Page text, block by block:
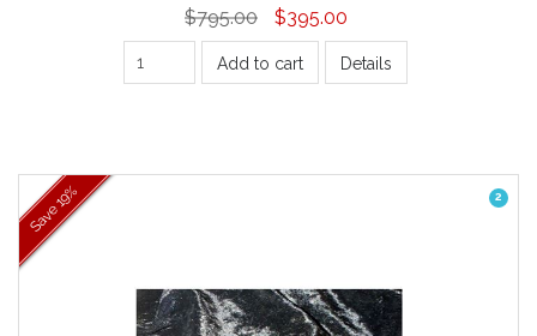
$795.00 $395.00
Add to cart Details
2
Save
19%